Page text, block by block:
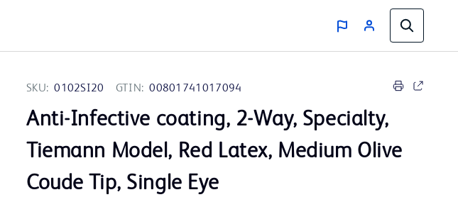
SKU: 0102SI20 GTIN: 00801741017094
Anti-Infective coating, 2-Way, Specialty,
Tiemann Model, Red Latex, Medium Olive
Coude Tip, Single Eye